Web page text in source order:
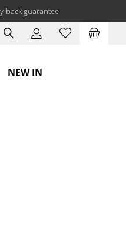
back guarantee
NEW IN